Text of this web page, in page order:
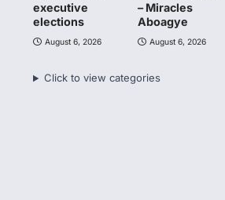
executive
elections
August 6, 2026
– Miracles
Aboagye
August 6, 2026
Click to view categories